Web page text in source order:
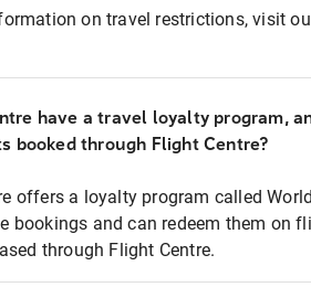
on travel restrictions, visit
have a travel loyalty program,
booked through Flight Centre?
offers a loyalty program called
bookings and can redeem them on
through Flight Centre.